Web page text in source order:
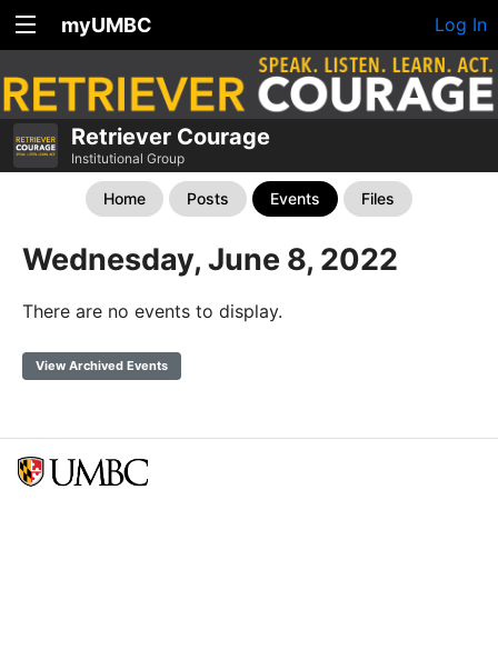
myUMBC Log In
Retriever Courage
Institutional Group
Home Posts Events Files
Wednesday, June 8, 2022
There are no events to display.
View Archived Events